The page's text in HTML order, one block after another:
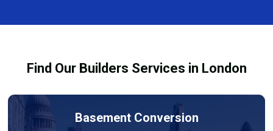
legal requirements.
Services London Group, we provide transparent, no-
adds value to your home.
Find Our Builders Services in London
Basement Conversion